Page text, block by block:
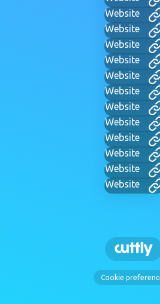
Website
Website
Website
Website
Website
Website
Website
Website
Website
Website
Website
Website
Cookie